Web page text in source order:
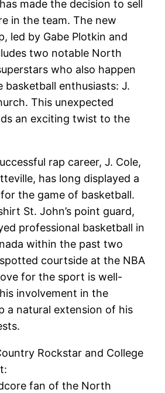
made the decision to sell
in the team. The new
led by Gabe Plotkin and
two notable North
who also happen
basketball enthusiasts: J.
This unexpected
an exciting twist to the
rap career, J. Cole,
has long displayed a
the game of basketball.
St. John’s point guard,
professional basketball in
within the past two
courtside at the NBA
love for the sport is well-
involvement in the
a natural extension of his
Rockstar and College
fan of the North